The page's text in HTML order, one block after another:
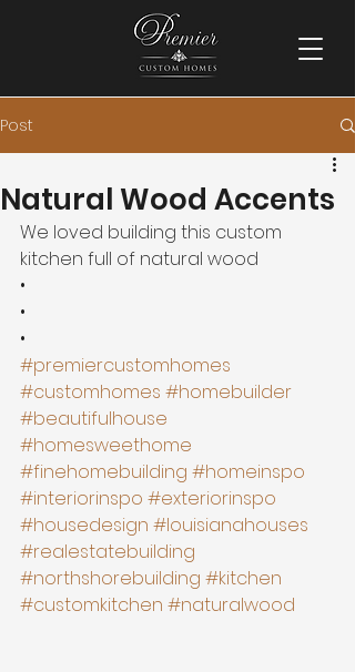
Post
Natural Wood Accents
We loved building this custom
kitchen full of natural wood
•
•
•
#premiercustomhomes
#customhomes #homebuilder
#beautifulhouse
#homesweethome
#finehomebuilding #homeinspo
#interiorinspo #exteriorinspo
#housedesign #louisianahouses
#realestatebuilding
#northshorebuilding #kitchen
#customkitchen #naturalwood